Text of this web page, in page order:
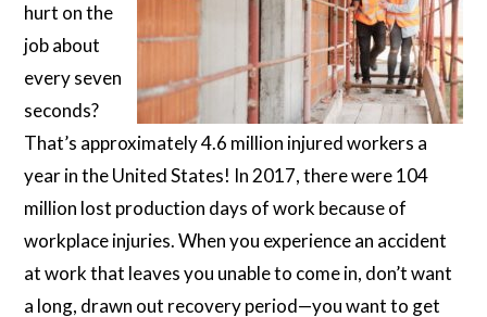
hurt on the
job about
every seven
seconds?
That’s approximately 4.6 million injured workers a
year in the United States! In 2017, there were 104
million lost production days of work because of
workplace injuries. When you experience an accident
at work that leaves you unable to come in, don’t want
a long, drawn out recovery period—you want to get